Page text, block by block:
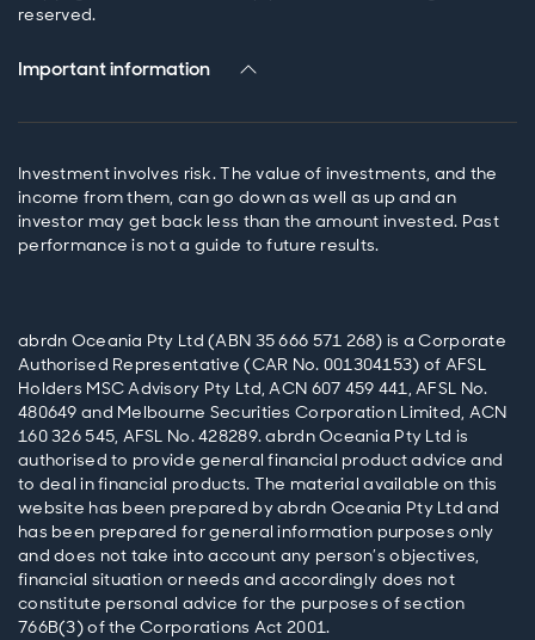
reserved.
Important information
Investment involves risk. The value of investments, and the
income from them, can go down as well as up and an
investor may get back less than the amount invested. Past
performance is not a guide to future results.
abrdn Oceania Pty Ltd (ABN 35 666 571 268) is a Corporate
Authorised Representative (CAR No. 001304153) of AFSL
Holders MSC Advisory Pty Ltd, ACN 607 459 441, AFSL No.
480649 and Melbourne Securities Corporation Limited, ACN
160 326 545, AFSL No. 428289. abrdn Oceania Pty Ltd is
authorised to provide general financial product advice and
to deal in financial products. The material available on this
website has been prepared by abrdn Oceania Pty Ltd and
has been prepared for general information purposes only
and does not take into account any person’s objectives,
financial situation or needs and accordingly does not
constitute personal advice for the purposes of section
766B(3) of the Corporations Act 2001.